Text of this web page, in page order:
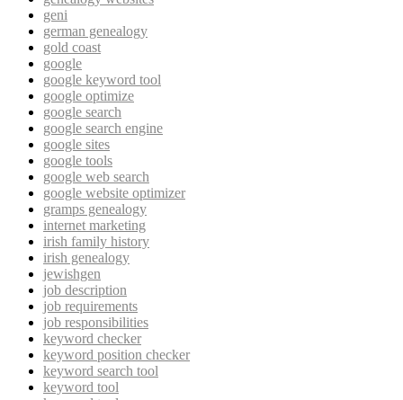
geni
german genealogy
gold coast
google
google keyword tool
google optimize
google search
google search engine
google sites
google tools
google web search
google website optimizer
gramps genealogy
internet marketing
irish family history
irish genealogy
jewishgen
job description
job requirements
job responsibilities
keyword checker
keyword position checker
keyword search tool
keyword tool